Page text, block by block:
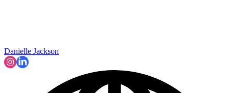
Danielle Jackson